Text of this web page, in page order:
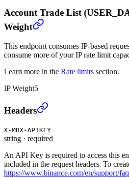
Account Trade List
Weight
This endpoint consumes IP-based
consume more of your IP rate limit
Learn more in the Rate limits section.
IP Weight5
Account Trade List
Headers
X-MBX-APIKEY
string · required
An API Key is required to access this
included in the request headers. To
https://www.binance.com/en/support/